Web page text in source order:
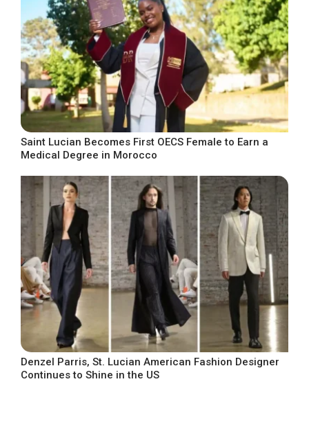
Saint Lucian Becomes First OECS Female to Earn a
Medical Degree in Morocco
Denzel Parris, St. Lucian American Fashion Designer
Continues to Shine in the US